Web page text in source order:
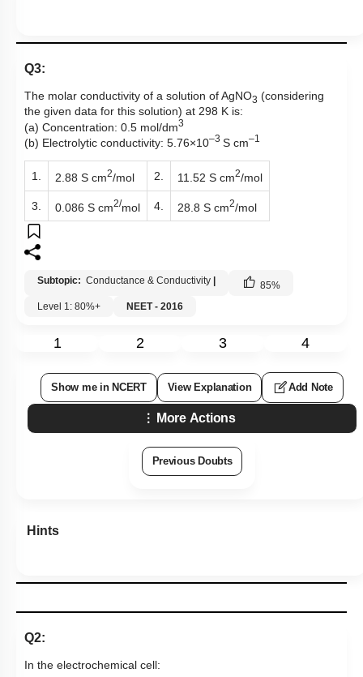
Q3:
The molar conductivity of a solution of AgNO3 (considering
the given data for this solution) at 298 K is:
(a) Concentration: 0.5 mol/dm3
(b) Electrolytic conductivity: 5.76×10–3 S cm–1
1. 2.88 S cm2/mol 2. 11.52 S cm2/mol
3. 0.086 S cm2/mol 4. 28.8 S cm2/mol
Subtopic: Conductance & Conductivity | 85%
Level 1: 80%+
NEET - 2016
1 2 3 4
Show me in NCERT View Explanation Add Note
More Actions
Previous Doubts
Hints
Q2:
In the electrochemical cell: